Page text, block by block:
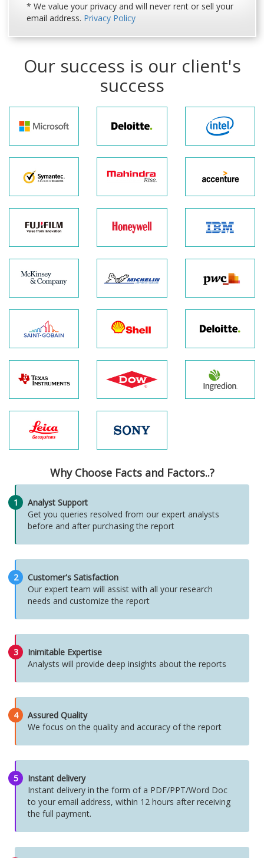
* We value your privacy and will never rent or sell your
email address. Privacy Policy
Our success is our client's
success
Why Choose Facts and Factors..?
1
Analyst Support
Get you queries resolved from our expert analysts
before and after purchasing the report
2
Customer's Satisfaction
Our expert team will assist with all your research
needs and customize the report
3
Inimitable Expertise
Analysts will provide deep insights about the reports
4
Assured Quality
We focus on the quality and accuracy of the report
5
Instant delivery
Instant delivery in the form of a PDF/PPT/Word Doc
to your email address, within 12 hours after receiving
the full payment.